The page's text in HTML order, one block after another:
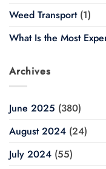
Weed Transport(1)
What Is the Most
Archives
June 2025 (380)
August 2024 (24)
July 2024 (55)